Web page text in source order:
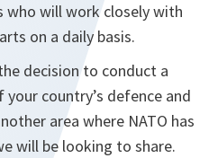
who will work closely with
on a daily basis.
decision to conduct a
country’s defence and
area where NATO has
will be looking to share.